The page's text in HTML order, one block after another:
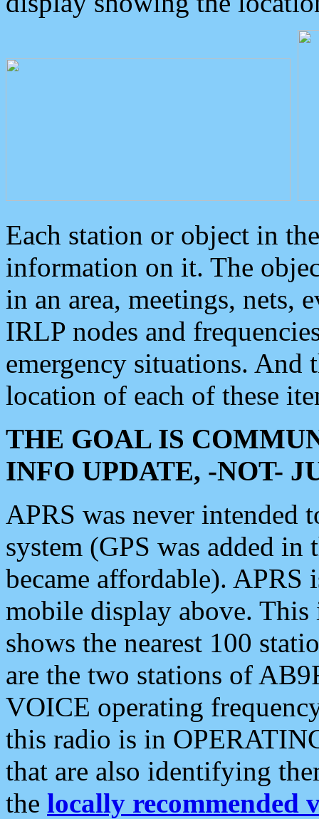
Each station or object in
information on it. The
in an area, meetings, nets,
IRLP nodes and
emergency situations. And
location of each of these
THE GOAL IS
INFO UPDATE, -NOT-
APRS was never intended
system (GPS was added
became affordable). APRS
mobile display above.
shows the nearest 100
are the two stations of
VOICE operating
this radio is in
that are also identifying
the locally recommended